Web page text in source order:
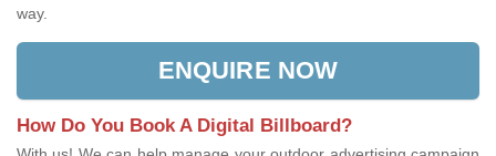
way.
ENQUIRE NOW
How Do You Book A Digital Billboard?